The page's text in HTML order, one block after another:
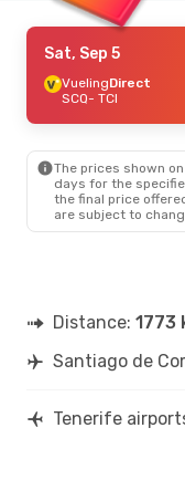
Sat, Sep 5
VuelingDirect
SCQ- TCI
The prices shown
days for the
the final price
are subject to
Distance: 1773
Santiago de
Tenerife